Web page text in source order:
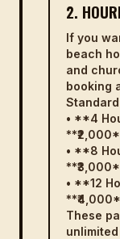
2.
If you
beach
and
booking
• **4
• **8
• **12
These